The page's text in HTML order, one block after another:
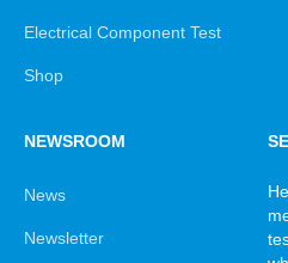
Electrical Component Test
Shop
NEWSROOM
News
Newsletter